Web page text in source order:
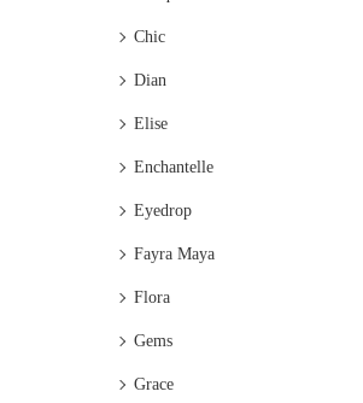
Chic
Dian
Elise
Enchantelle
Eyedrop
Fayra Maya
Flora
Gems
Grace